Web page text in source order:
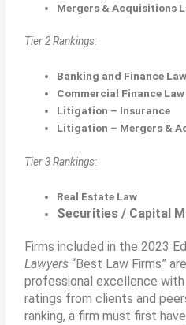
Mergers & Acquisitions
Tier 2 Rankings:
Banking and Finance Law
Commercial Finance Law
Litigation – Insurance
Litigation – Mergers &
Tier 3 Rankings:
Real Estate Law
Securities / Capital
Firms included in the 2023
Lawyers “Best Law Firms”
professional excellence
ratings from clients and
ranking, a ﬁrm must first